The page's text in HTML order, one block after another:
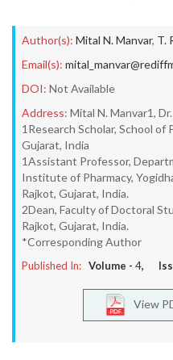
Author(s): Mital N. Manvar, T.
Email(s):
DOI: Not Available
Address: Mital N. Manvar1,
1Research Scholar, School of
Gujarat, India
1Assistant Professor,
Institute of Pharmacy,
Rajkot, Gujarat, India.
2Dean, Faculty of Doctoral
Rajkot, Gujarat, India.
*Corresponding Author
Published In: Volume - 4,
View